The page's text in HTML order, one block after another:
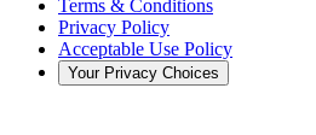
Terms & Conditions
Privacy Policy
Acceptable Use Policy
Your Privacy Choices